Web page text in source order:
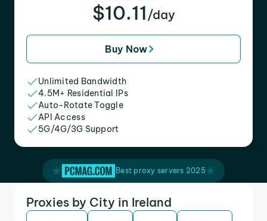
$10.11 /day
Buy Now
Unlimited Bandwidth
4.5M+ Residential IPs
Auto-Rotate Toggle
API Access
5G/4G/3G Support
Best proxy servers 2025
Proxies by City in Ireland